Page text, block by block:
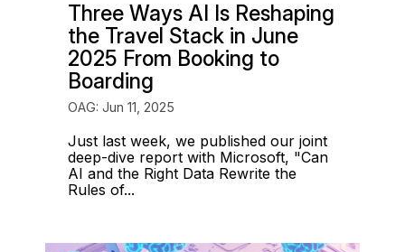
Three Ways AI Is Reshaping
the Travel Stack in June
2025 From Booking to
Boarding
OAG: Jun 11, 2025
Just last week, we published our joint
deep-dive report with Microsoft, "Can
AI and the Right Data Rewrite the
Rules of...